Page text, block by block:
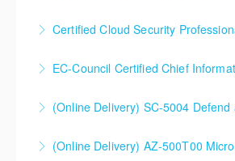
Administrator
More
Certified Cloud Security
More
EC-Council Certified Chief
More
(Online Delivery) SC-5004
Defender XDR
(Online Delivery) AZ-500T00